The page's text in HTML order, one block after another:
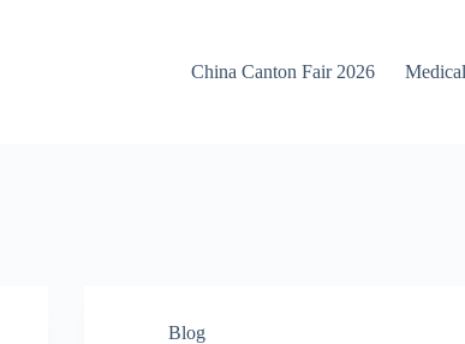
China Canton Fair 2026
Blog